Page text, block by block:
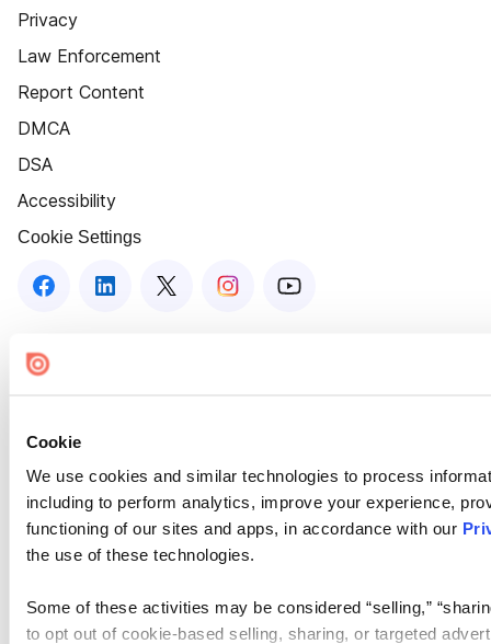
Cookie
We use cookies and similar technologies to process
including to perform analytics, improve your experience,
functioning of our sites and apps, in accordance with our
the use of these technologies.
Some of these activities may be considered “selling,”
to opt out of cookie-based selling, sharing, or targeted
Privacy
Law Enforcement
Report Content
DMCA
DSA
Accessibility
Cookie Settings